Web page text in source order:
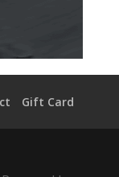
Gift Card